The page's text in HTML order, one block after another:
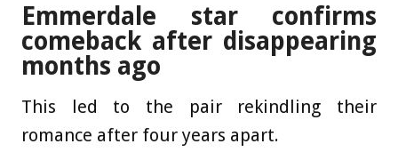
Emmerdale star confirms
comeback after disappearing
months ago
This led to the pair rekindling their
romance after four years apart.